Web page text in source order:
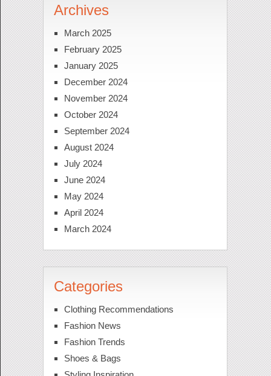
Archives
March 2025
February 2025
January 2025
December 2024
November 2024
October 2024
September 2024
August 2024
July 2024
June 2024
May 2024
April 2024
March 2024
Categories
Clothing Recommendations
Fashion News
Fashion Trends
Shoes & Bags